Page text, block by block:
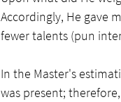
Accordingly, He gave
fewer talents (pun
In the Master's
was present;